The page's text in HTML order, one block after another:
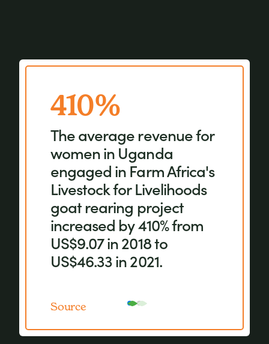
410%
The average revenue for
women in Uganda
engaged in Farm Africa's
Livestock for Livelihoods
goat rearing project
increased by 410% from
US$9.07 in 2018 to
US$46.33 in 2021.
Source
When women are
involved in agricultural
decision-making,
community groups and
the ownership of farm
equipment, more crops
with a higher nutritional
value are grown.